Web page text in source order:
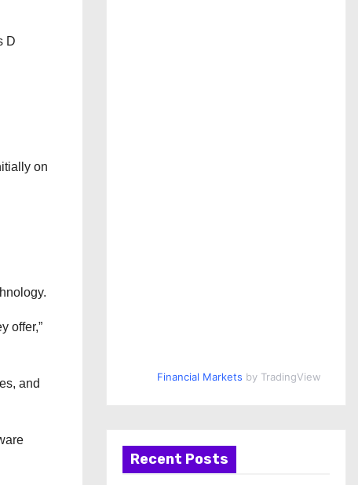
D
on
offer,”
and
Financial Markets by TradingView
Recent Posts